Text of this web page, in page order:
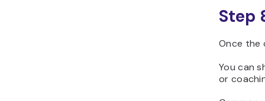
Step
Once the
You can
or